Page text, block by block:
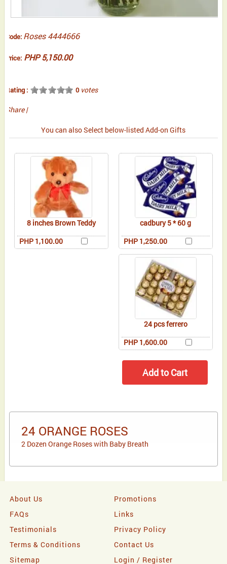
Code: Roses 4444666
Price: PHP 5,150.00
Rating : 0votes
Share |
You can also Select below-listed Add-on Gifts
8 inches Brown Teddy
PHP 1,100.00
cadbury 5 * 60 g
PHP 1,250.00
24 pcs ferrero
PHP 1,600.00
24 ORANGE ROSES
2 Dozen Orange Roses with Baby Breath
About Us
Promotions
FAQs
Links
Testimonials
Privacy Policy
Terms & Conditions
Contact Us
Sitemap
Login / Register